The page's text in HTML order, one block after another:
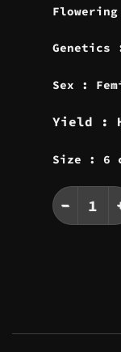
Genetics
Sex :
Yield :
Size : 6
WHITE